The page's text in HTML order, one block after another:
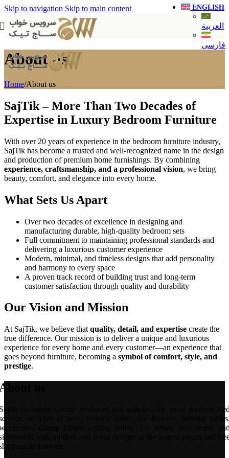
Skip to navigation Skip to main content ENGLISH
العربية
فارسی
About us
Home/About us
SajTik – More Than Two Decades of
Expertise in Luxury Bedroom Furniture
With over 20 years of experience in the bedroom furniture industry,
SajTik has become a trusted and well-recognized name in the design
and production of premium home furnishings. By combining
experience, craftsmanship, and a professional vision, we bring
beauty, comfort, and elegance into every home.
What Sets Us Apart
Over two decades of excellence in designing and
manufacturing durable, high-quality bedroom sets
Full commitment to maintaining professional standards and
delivering a luxurious customer experience
Modern, minimal, and timeless designs that add personality
and harmony to every space
A proven track record of building trust and long-term
customer satisfaction through quality and durability
Our Vision and Mission
At SajTik, we believe that quality, detail, and expertise create the
true difference. Our mission is to deliver a unique and luxurious
experience for every home and every customer—an experience that
goes beyond furniture, becoming a symbol of comfort, style, and
prestige.
us
Industrial Group produces and supplies the most modern
all types of beds, bedside tables, file drawers, dressing
dining tables, writing tables, TV tables, sofa fronts
with modern and royal designs at the lowest prices and
nationwide.